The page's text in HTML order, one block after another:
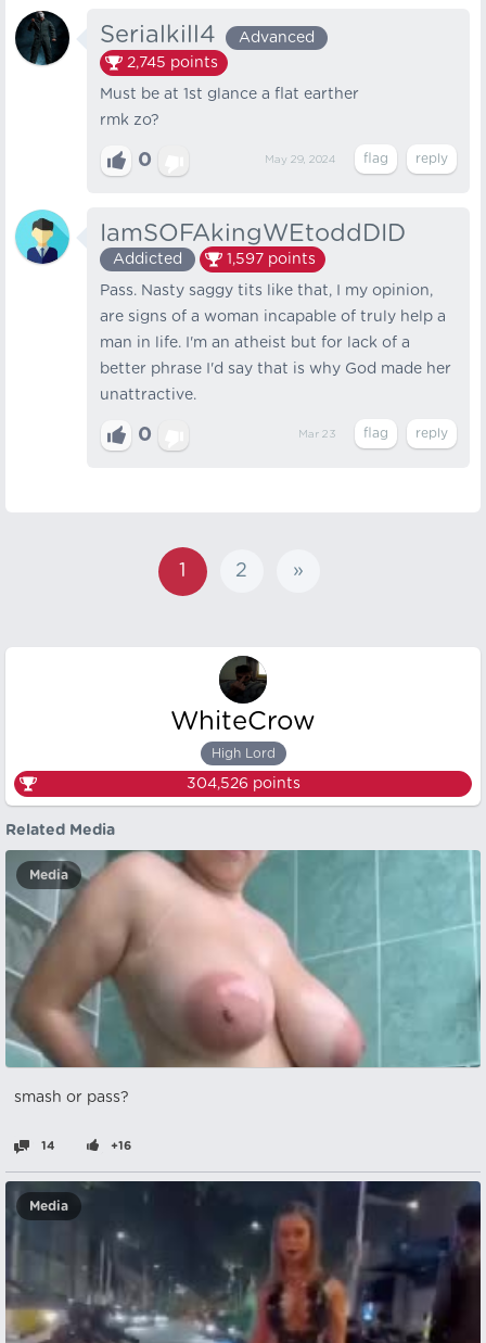
Serialkill4
Advanced
2,745 points
Must be at 1st glance a flat earther
rmk zo?
0 May 29, 2024
IamSOFAkingWEtoddDID
Addicted 1,597 points
Pass. Nasty saggy tits like that, I my opinion,
are signs of a woman incapable of truly help a
man in life. I'm an atheist but for lack of a
better phrase I'd say that is why God made her
unattractive.
0 Mar 23
1 2 »
WhiteCrow
High Lord
304,526 points
Related Media
Media
smash or pass?
14 +16
Media